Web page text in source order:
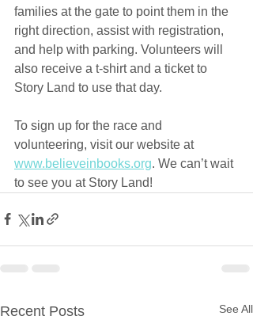
families at the gate to point them in the
right direction, assist with registration,
and help with parking. Volunteers will
also receive a t-shirt and a ticket to
Story Land to use that day.
To sign up for the race and
volunteering, visit our website at
www.believeinbooks.org. We can’t wait
to see you at Story Land!
Recent Posts See All